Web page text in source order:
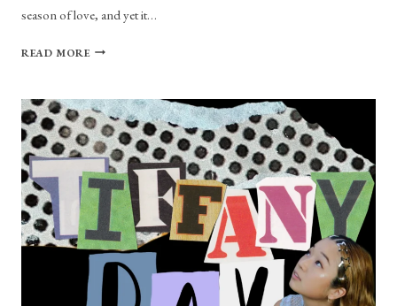
season of love, and yet it…
READ MOREPLAYLIST: